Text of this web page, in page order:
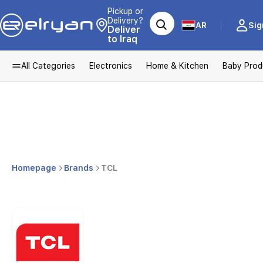
Pickup or
Delivery?
Deliver
to Iraq
AR
All Categories Electronics Home & Kitchen Baby
Homepage Brands TCL